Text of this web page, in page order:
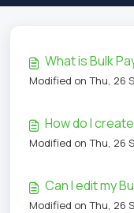
What is Bulk
Modified on Thu, 26
How do I
Modified on Thu, 26
Can I edit my
Modified on Thu, 26